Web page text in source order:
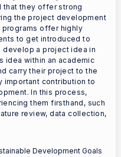
that they offer strong
the project development
programs offer highly
to get introduced to
develop a project idea in
idea within an academic
carry their project to the
important contribution to
In this process,
them firsthand, such
review, data collection,
Development Goals